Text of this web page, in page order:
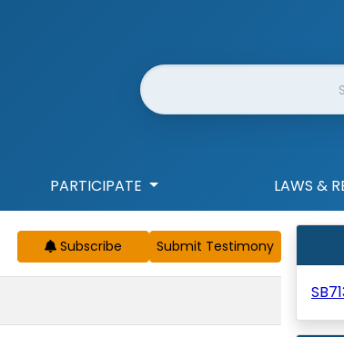
Website Search
PARTICIPATE LAWS &
Subscribe